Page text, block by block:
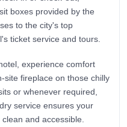
boxes provided by the
to the city's top
ticket service and tours.
experience comfort
site fireplace on those chilly
or whenever required,
service ensures your
and accessible.